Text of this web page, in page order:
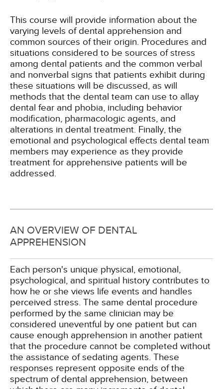
This course will provide information about the
varying levels of dental apprehension and
common sources of their origin. Procedures and
situations considered to be sources of stress
among dental patients and the common verbal
and nonverbal signs that patients exhibit during
these situations will be discussed, as will
methods that the dental team can use to allay
dental fear and phobia, including behavior
modification, pharmacologic agents, and
alterations in dental treatment. Finally, the
emotional and psychological effects dental team
members may experience as they provide
treatment for apprehensive patients will be
addressed.
AN OVERVIEW OF DENTAL
APPREHENSION
Each person's unique physical, emotional,
psychological, and spiritual history contributes to
how he or she views life events and handles
perceived stress. The same dental procedure
performed by the same clinician may be
considered uneventful by one patient but can
cause enough apprehension in another patient
that the procedure cannot be completed without
the assistance of sedating agents. These
responses represent opposite ends of the
spectrum of dental apprehension, between